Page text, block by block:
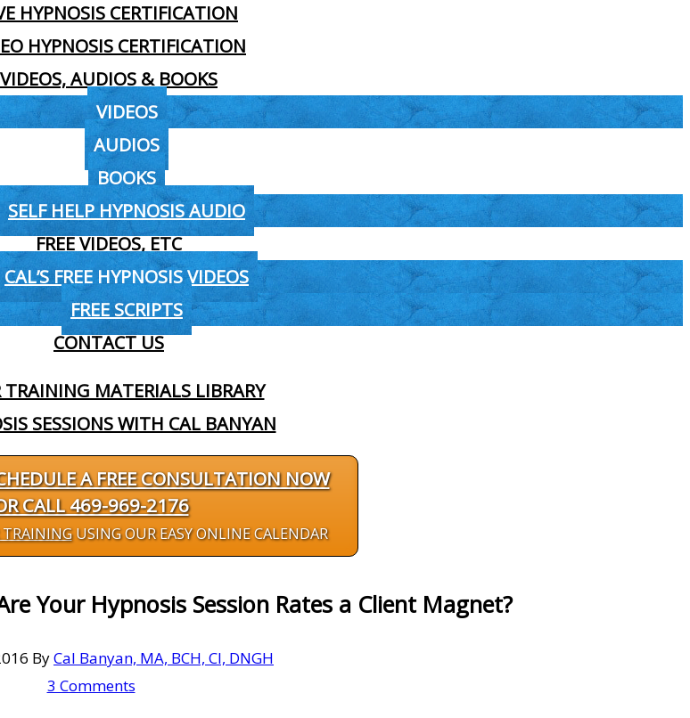
HYPNOSIS CERTIFICATION
HYPNOSIS CERTIFICATION
VIDEOS, AUDIOS & BOOKS
VIDEOS
AUDIOS
BOOKS
SELF HELP HYPNOSIS AUDIO
FREE VIDEOS, ETC
CAL’S FREE HYPNOSIS VIDEOS
FREE SCRIPTS
CONTACT US
TRAINING MATERIALS LIBRARY
SESSIONS WITH CAL BANYAN
A FREE CONSULTATION NOW
CALL 469-969-2176
TRAININGUSING OUR EASY ONLINE CALENDAR
Your Hypnosis Session Rates a Client Magnet?
ByCal Banyan, MA, BCH, CI, DNGH
3 Comments